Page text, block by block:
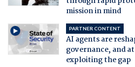
mission in mind
PARTNER CONTENT
AI agents are
governance, and
exploiting the gap